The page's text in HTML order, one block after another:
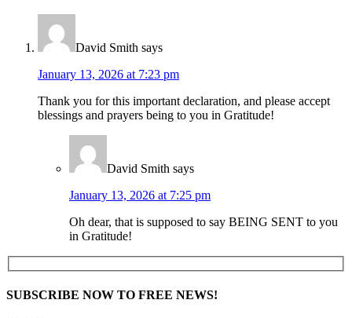
David Smith says
January 13, 2026 at 7:23 pm
Thank you for this important declaration, and please accept
blessings and prayers being to you in Gratitude!
David Smith says
January 13, 2026 at 7:25 pm
Oh dear, that is supposed to say BEING SENT to you
in Gratitude!
SUBSCRIBE NOW TO FREE NEWS!